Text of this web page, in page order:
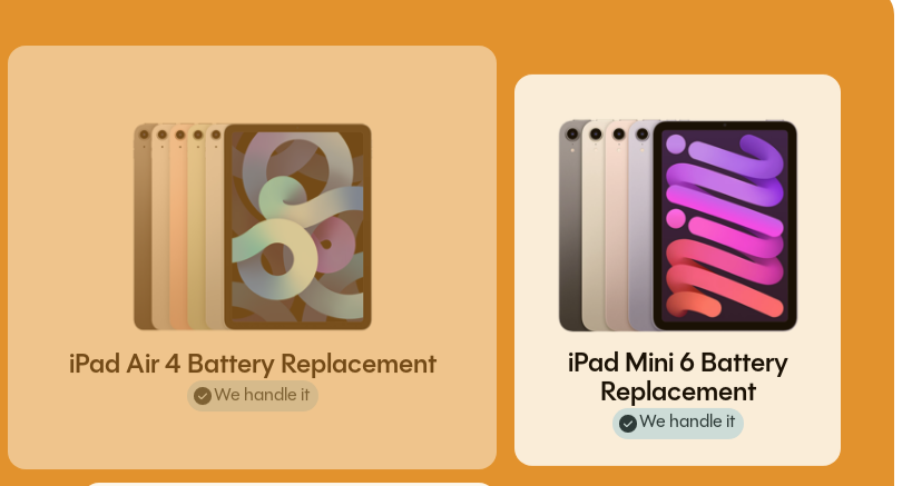
iPad Air 4 Battery Replacement
We handle it
iPad Mini 6 Battery
Replacement
We handle it